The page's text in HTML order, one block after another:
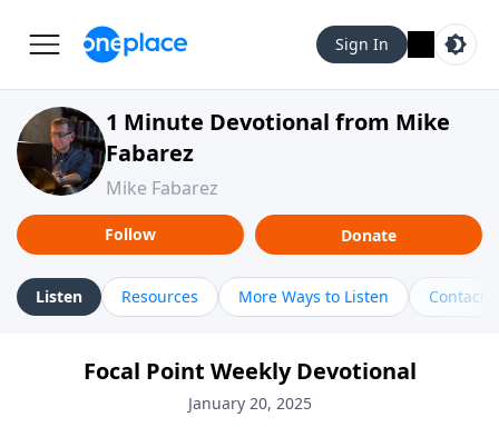
Sign In
1 Minute Devotional from Mike
Fabarez
Mike Fabarez
Follow Donate
Listen Resources More Ways to Listen Contact
Focal Point Weekly Devotional
January 20, 2025